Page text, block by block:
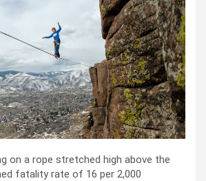
on a rope stretched high above the
fatality rate of 16 per 2,000